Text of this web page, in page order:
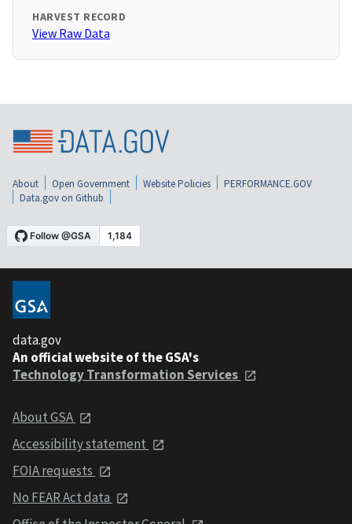
HARVEST RECORD
View Raw Data
About Open Government Website Policies
PERFORMANCE.GOV
Data.gov on Github
data.gov
An official website of the GSA's
Technology Transformation Services
About GSA
Accessibility statement
FOIA requests
No FEAR Act data